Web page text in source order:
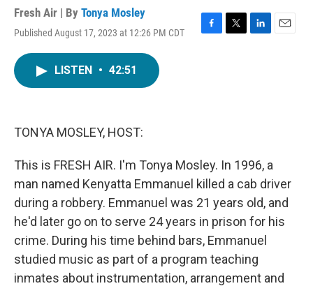
Fresh Air | By Tonya Mosley
Published August 17, 2023 at 12:26 PM CDT
F
T
L
E
LISTEN • 42:51
TONYA MOSLEY, HOST:
This is FRESH AIR. I'm Tonya Mosley. In 1996, a
man named Kenyatta Emmanuel killed a cab driver
during a robbery. Emmanuel was 21 years old, and
he'd later go on to serve 24 years in prison for his
crime. During his time behind bars, Emmanuel
studied music as part of a program teaching
inmates about instrumentation, arrangement and